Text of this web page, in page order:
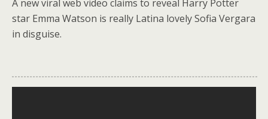
k
A new viral web video claims to reveal Harry Potter
star Emma Watson is really Latina lovely Sofia Vergara
in disguise.